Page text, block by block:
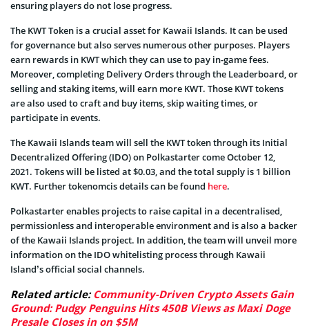
ensuring players do not lose progress.
The KWT Token is a crucial asset for Kawaii Islands. It can be used
for governance but also serves numerous other purposes. Players
earn rewards in KWT which they can use to pay in-game fees.
Moreover, completing Delivery Orders through the Leaderboard, or
selling and staking items, will earn more KWT. Those KWT tokens
are also used to craft and buy items, skip waiting times, or
participate in events.
The Kawaii Islands team will sell the KWT token through its Initial
Decentralized Offering (IDO) on Polkastarter come October 12,
2021. Tokens will be listed at $0.03, and the total supply is 1 billion
KWT. Further tokenomcis details can be found here.
Polkastarter enables projects to raise capital in a decentralised,
permissionless and interoperable environment and is also a backer
of the Kawaii Islands project. In addition, the team will unveil more
information on the IDO whitelisting process through Kawaii
Island’s official social channels.
Related article: Community-Driven Crypto Assets Gain
Ground: Pudgy Penguins Hits 450B Views as Maxi Doge
Presale Closes in on $5M